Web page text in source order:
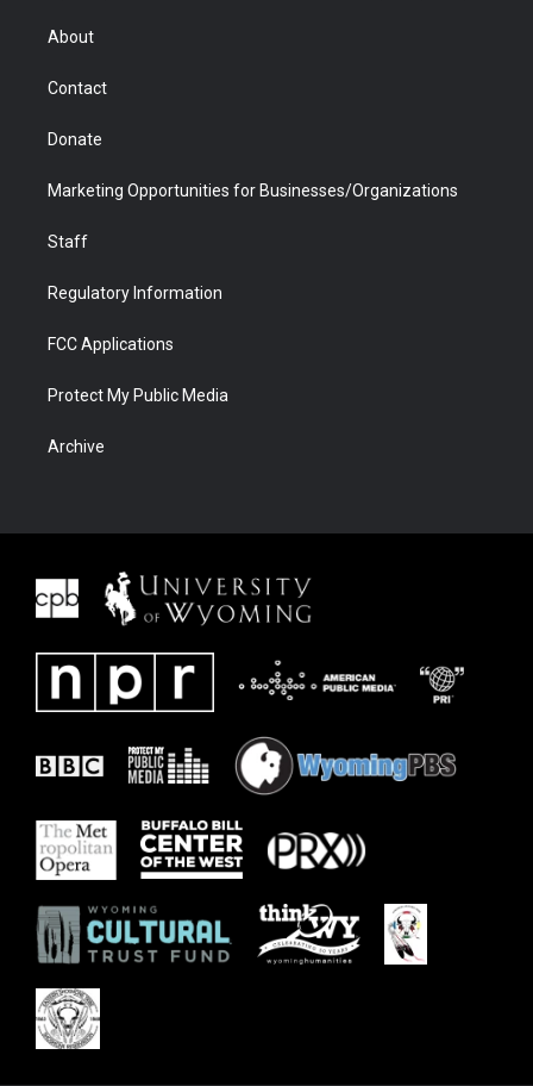
r
About
Contact
Donate
Marketing Opportunities for Businesses/Organizations
Staff
Regulatory Information
FCC Applications
Protect My Public Media
Archive